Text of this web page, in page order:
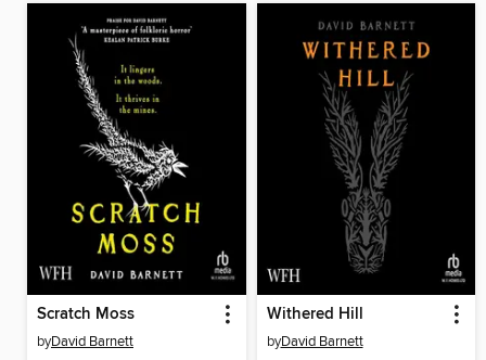
Scratch Moss
byDavid Barnett
Withered Hill
byDavid Barnett